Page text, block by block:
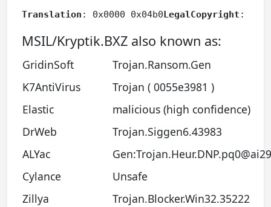
Translation : 0x0000 0x04b0LegalCopyright :
MSIL/Kryptik.BXZ also known as:
GridinSoft
Trojan.Ransom.Gen
K7AntiVirus
Trojan ( 0055e3981 )
Elastic
malicious (high confidence)
DrWeb
Trojan.Siggen6.43983
ALYac
Cylance
Unsafe
Zillya
Trojan.Blocker.Win32.35222